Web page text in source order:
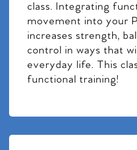
class. Integrating
movement into your
increases strength,
control in ways that
everyday life. This
functional training!